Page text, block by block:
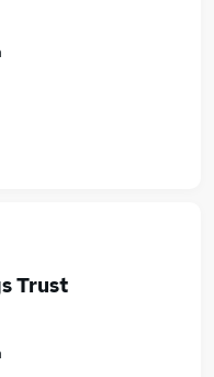
Trust